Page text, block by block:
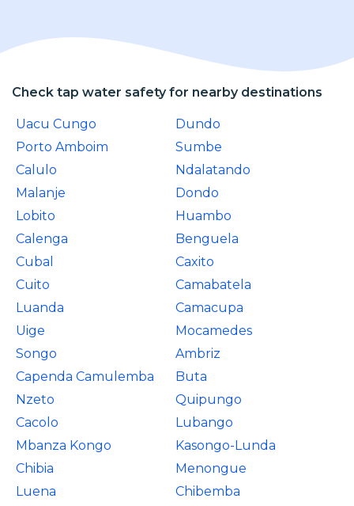
Check tap water safety for nearby destinations
Uacu Cungo
Dundo
Porto Amboim
Sumbe
Calulo
Ndalatando
Malanje
Dondo
Lobito
Huambo
Calenga
Benguela
Cubal
Caxito
Cuito
Camabatela
Luanda
Camacupa
Uige
Mocamedes
Songo
Ambriz
Capenda Camulemba
Buta
Nzeto
Quipungo
Cacolo
Lubango
Mbanza Kongo
Kasongo-Lunda
Chibia
Menongue
Luena
Chibemba